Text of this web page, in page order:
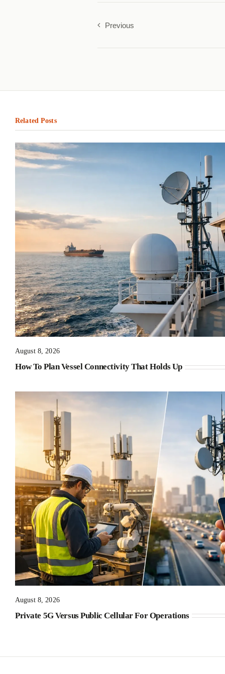
Previous
Related Posts
August 8, 2026
How To Plan Vessel Connectivity That Holds Up
August 8, 2026
Private 5G Versus Public Cellular For Operations